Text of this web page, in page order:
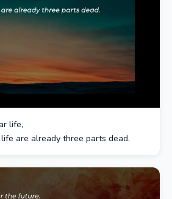
life,
are already three parts dead.